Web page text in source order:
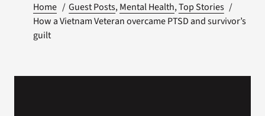
Home Guest Posts Mental Health Top Stories
How a Vietnam Veteran overcame PTSD and survivor’s
guilt